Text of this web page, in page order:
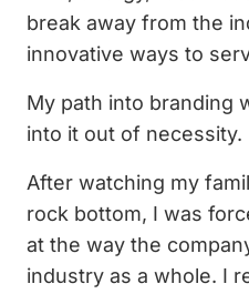
break away from the
innovative ways to
My path into branding
into it out of necessity.
After watching my
rock bottom, I was
at the way the
industry as a whole. I